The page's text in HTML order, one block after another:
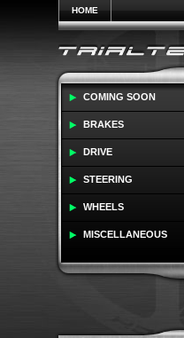
HOME
COMING SOON
BRAKES
DRIVE
STEERING
WHEELS
MISCELLANEOUS